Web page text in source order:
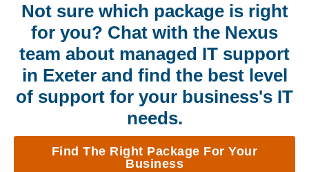
Not sure which package is right
for you? Chat with the Nexus
team about managed IT support
in Exeter and find the best level
of support for your business's IT
needs.
Find The Right Package For Your
Business